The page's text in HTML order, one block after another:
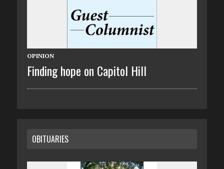
OPINION
Finding hope on Capitol Hill
OBITUARIES